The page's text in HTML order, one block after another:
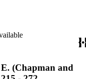
Smith, James G.
Joel Wells. The
correspondence,
(Chapman and